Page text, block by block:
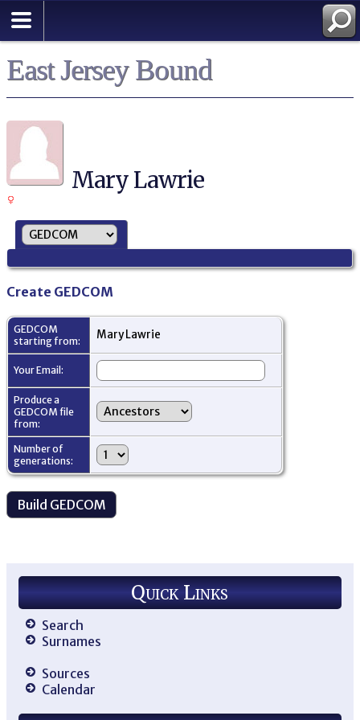
East Jersey Bound
Mary Lawrie
Create GEDCOM
GEDCOM
starting from:
Mary Lawrie
Your Email:
Produce a
GEDCOM file
from:
Number of
generations:
Quick Links
Search
Surnames
Sources
Calendar